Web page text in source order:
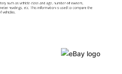
such as vehicle class and age, number of owners,
readings, etc. This information is used to compare the
vehicles.